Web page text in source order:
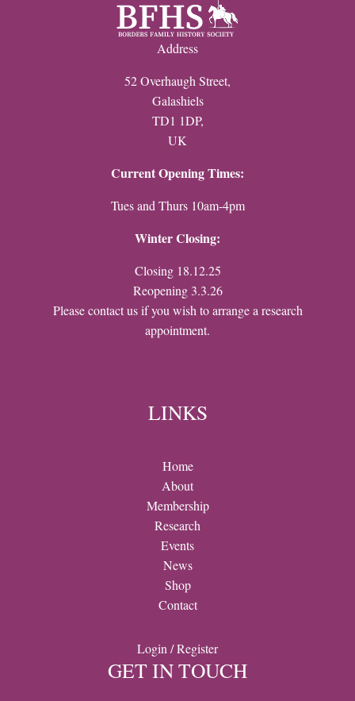
Address
52 Overhaugh Street,
Galashiels
TD1 1DP,
UK
Current Opening Times:
Tues and Thurs 10am-4pm
Winter Closing:
Closing 18.12.25
Reopening 3.3.26
Please contact us if you wish to arrange a research
appointment.
LINKS
Home
About
Membership
Research
Events
News
Shop
Contact
Login / Register
GET IN TOUCH